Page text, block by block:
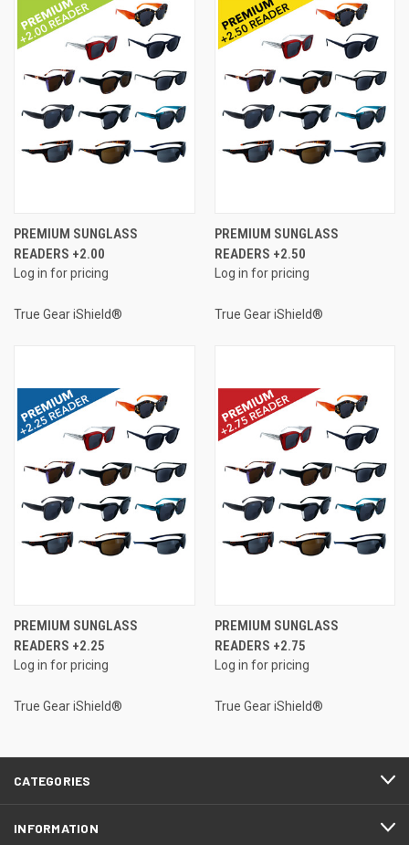
PREMIUM SUNGLASS
READERS +2.00
Log in for pricing
True Gear iShield®
PREMIUM SUNGLASS
READERS +2.50
Log in for pricing
True Gear iShield®
PREMIUM SUNGLASS
READERS +2.25
Log in for pricing
True Gear iShield®
PREMIUM SUNGLASS
READERS +2.75
Log in for pricing
True Gear iShield®
CATEGORIES
INFORMATION